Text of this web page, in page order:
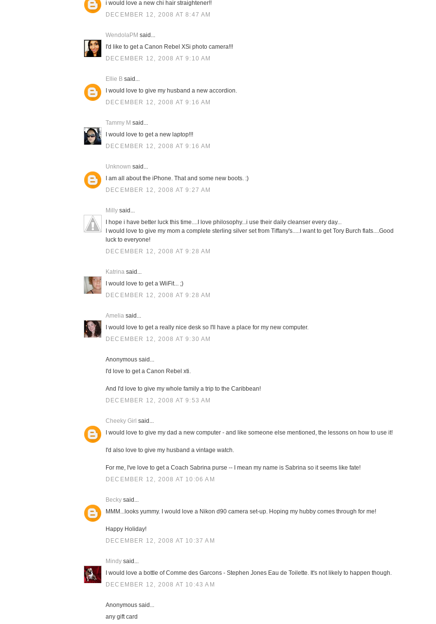
i would love a new chi hair straightener!!
DECEMBER 12, 2008 AT 8:47 AM
WendolaPM said...
I'd like to get a Canon Rebel XSi photo camera!!!
DECEMBER 12, 2008 AT 9:10 AM
Ellie B said...
I would love to give my husband a new accordion.
DECEMBER 12, 2008 AT 9:16 AM
Tammy M said...
I would love to get a new laptop!!!
DECEMBER 12, 2008 AT 9:16 AM
Unknown said...
I am all about the iPhone. That and some new boots. :)
DECEMBER 12, 2008 AT 9:27 AM
Milly said...
I hope i have better luck this time....I love philosophy...i use their daily cleanser every day...
I would love to give my mom a complete sterling silver set from Tiffany's.....I want to get Tory Burch flats....Good
luck to everyone!
DECEMBER 12, 2008 AT 9:28 AM
Katrina said...
I would love to get a WiiFit... ;)
DECEMBER 12, 2008 AT 9:28 AM
Amelia said...
I would love to get a really nice desk so I'll have a place for my new computer.
DECEMBER 12, 2008 AT 9:30 AM
Anonymous said...
I'd love to get a Canon Rebel xti.
And I'd love to give my whole family a trip to the Caribbean!
DECEMBER 12, 2008 AT 9:53 AM
Cheeky Girl said...
I would love to give my dad a new computer - and like someone else mentioned, the lessons on how to use it!
I'd also love to give my husband a vintage watch.
For me, I've love to get a Coach Sabrina purse -- I mean my name is Sabrina so it seems like fate!
DECEMBER 12, 2008 AT 10:06 AM
Becky said...
MMM...looks yummy. I would love a Nikon d90 camera set-up. Hoping my hubby comes through for me!
Happy Holiday!
DECEMBER 12, 2008 AT 10:37 AM
Mindy said...
I would love a bottle of Comme des Garcons - Stephen Jones Eau de Toilette. It's not likely to happen though.
DECEMBER 12, 2008 AT 10:43 AM
Anonymous said...
any gift card